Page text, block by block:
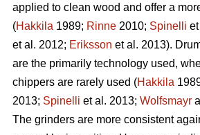
applied to clean wood and offer a
(Hakkila 1989; Rinne 2010; Spinelli
et al. 2012; Eriksson et al. 2013).
are the primarily technology used,
chippers are rarely used (Hakkila
2013; Spinelli et al. 2013; Wolfsmayr
The grinders are more consistent